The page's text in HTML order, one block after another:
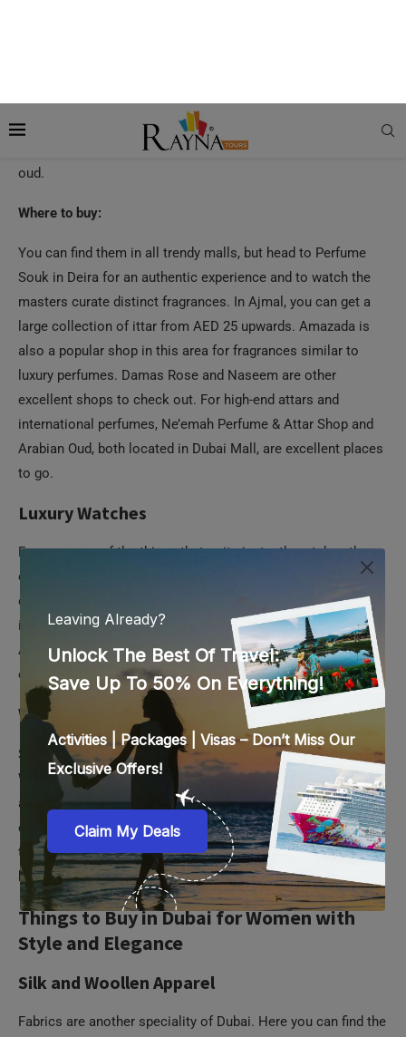
Handcrafted and expertly measured, they are a combination
of aromatic oils to create divine scents. Arabian Ittars come
in a range of scents that suit masculine energy, especially
oud.
Where to buy:
You can find them in all trendy malls, but head to Perfume
Souk in Deira for an authentic experience and to watch the
masters curate distinct fragrances. In Ajmal, you can get a
large collection of ittar from AED 25 upwards. Amazada is
also a popular shop in this area for fragrances similar to
luxury perfumes. Damas Rose and Naseem are other
excellent shops to check out. For high-end attars and
international perfumes, Ne’emah Perfume & Attar Shop and
Arabian Oud, both located in Dubai Mall, are excellent places
to go.
Luxury Watches
For men, one of the things that quite instantly catches the
eye is a shiny new watch. So no man would say no to an
opulent wristwatch as a gift. Dubai is where you should head
if you plan on purchasing luxury brands like Rolex, Breguet,
Audemars Piguet, and Cartier, as they are cheaper than in
other Western countries.
Where to buy:
Search for an outlet of The Watch House by Al Futtaim
Watches and Jewellery. This brand has multiple outlets in
almost all popular malls in Dubai. They have an impressive
collection of all the upscale brands of watches. There’s also
the option of visiting independent stores for luxury watch
brands in the Dubai Mall.
Things to Buy in Dubai for Women with
Style and Elegance
Silk and Woollen Apparel
Fabrics are another speciality of Dubai. Here you can find the